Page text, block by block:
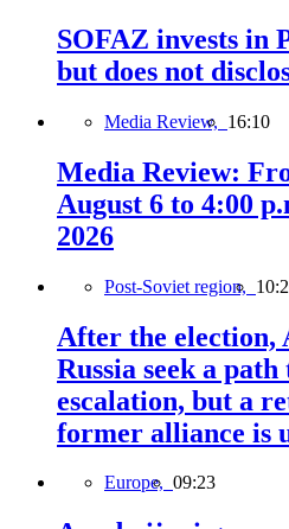
SOFAZ invests in
but does not
Media Review, 16:10
Media Review:
August 6 to 4:00
2026
Post-Soviet region,
After the election,
Russia seek a
escalation, but a
former alliance is
Europe, 09:23